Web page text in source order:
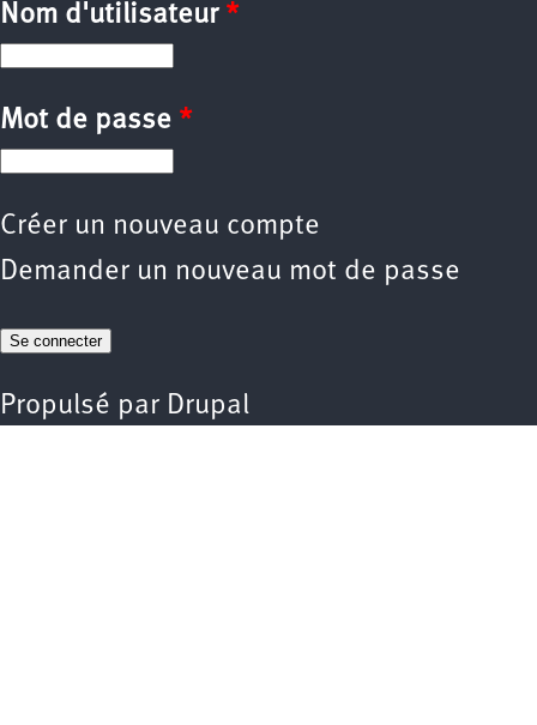
Nom d'utilisateur *
Mot de passe *
Créer un nouveau compte
Demander un nouveau mot de passe
Propulsé par Drupal